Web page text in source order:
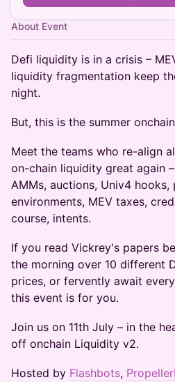
About Event
Defi liquidity is in a crisis –
liquidity fragmentation keep
night.
But, this is the summer
Meet the teams who re-align
on-chain liquidity great again
AMMs, auctions, Univ4
environments, MEV taxes,
course, intents.
If you read Vickrey's papers
the morning over 10 different
prices, or fervently await
this event is for you.
Join us on 11th July – in the
off onchain Liquidity v2.
Hosted by Flashbots,